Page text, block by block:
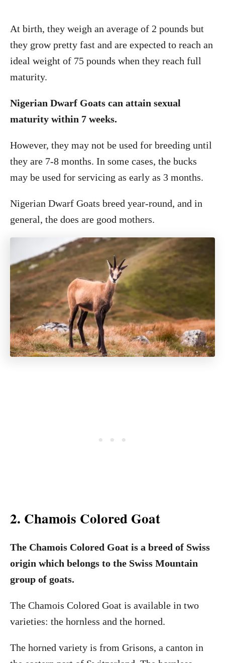
At birth, they weigh an average of 2 pounds but
they grow pretty fast and are expected to reach an
ideal weight of 75 pounds when they reach full
maturity.
Nigerian Dwarf Goats can attain sexual
maturity within 7 weeks.
However, they may not be used for breeding until
they are 7-8 months. In some cases, the bucks
may be used for servicing as early as 3 months.
Nigerian Dwarf Goats breed year-round, and in
general, the does are good mothers.
2. Chamois Colored Goat
The Chamois Colored Goat is a breed of Swiss
origin which belongs to the Swiss Mountain
group of goats.
The Chamois Colored Goat is available in two
varieties: the hornless and the horned.
The horned variety is from Grisons, a canton in